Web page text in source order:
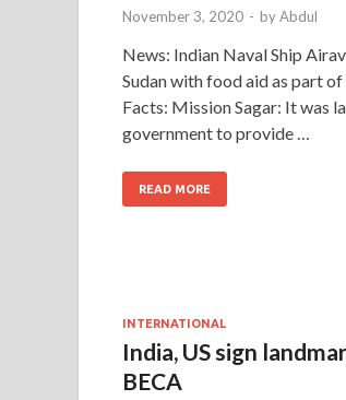
November 3, 2020 - byAbdul
News: Indian Naval Ship
Sudan with food aid as part
Facts: Mission Sagar: It was
government to provide …
READ MORE
INTERNATIONAL
India, US sign
BECA